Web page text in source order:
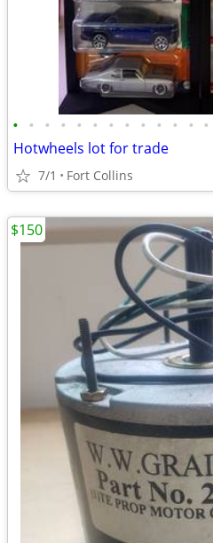
• • • • • • • • • • • • •
Hotwheels lot for trade
7/1 Fort Collins
$150